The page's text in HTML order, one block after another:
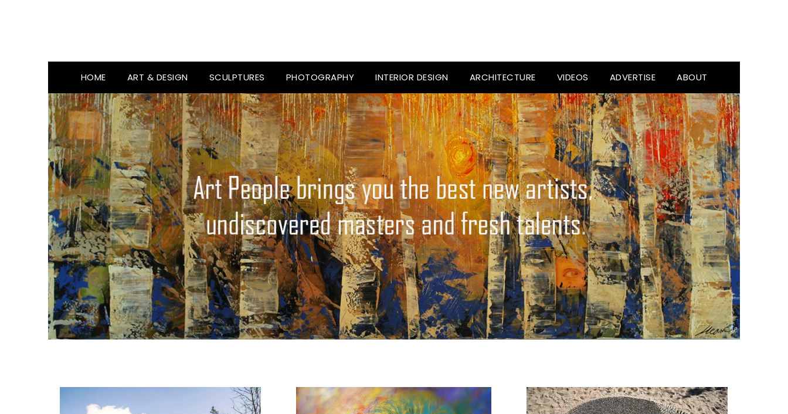
HOME ART & DESIGN SCULPTURES PHOTOGRAPHY INTERIOR DESIGN ARCHITECTURE VIDEOS ADVERTISE ABOUT